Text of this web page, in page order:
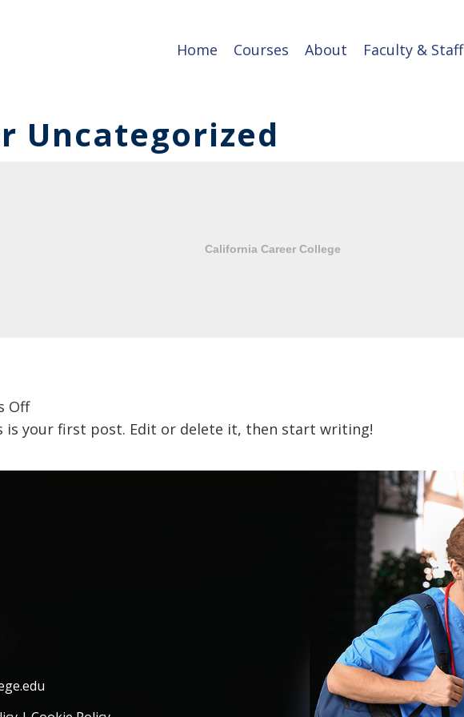
Home Courses About Faculty & Staff
Uncategorized
Offon
Hello
is your first post. Edit or delete it, then start writing!